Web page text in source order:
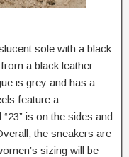
sole with a black
a black leather
is grey and has a
feature a
is on the sides and
the sneakers are
sizing will be